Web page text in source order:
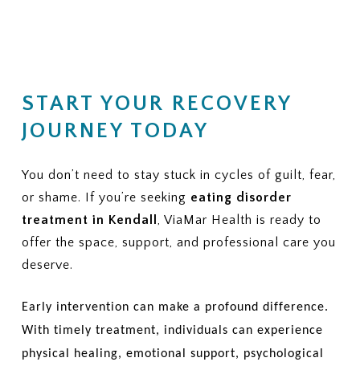
START YOUR RECOVERY
JOURNEY TODAY
You don’t need to stay stuck in cycles of guilt, fear,
or shame. If you’re seeking eating disorder
treatment in Kendall , ViaMar Health is ready to
offer the space, support, and professional care you
deserve.
Early intervention can make a profound difference.
With timely treatment, individuals can experience
physical healing, emotional support, psychological